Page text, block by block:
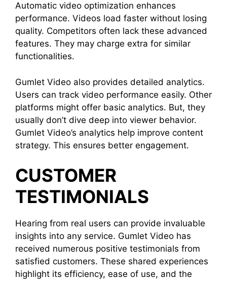
Automatic video optimization enhances
performance. Videos load faster without losing
quality. Competitors often lack these advanced
features. They may charge extra for similar
functionalities.
Gumlet Video also provides detailed analytics.
Users can track video performance easily. Other
platforms might offer basic analytics. But, they
usually don’t dive deep into viewer behavior.
Gumlet Video’s analytics help improve content
strategy. This ensures better engagement.
CUSTOMER
TESTIMONIALS
Hearing from real users can provide invaluable
insights into any service. Gumlet Video has
received numerous positive testimonials from
satisfied customers. These shared experiences
highlight its efficiency, ease of use, and the